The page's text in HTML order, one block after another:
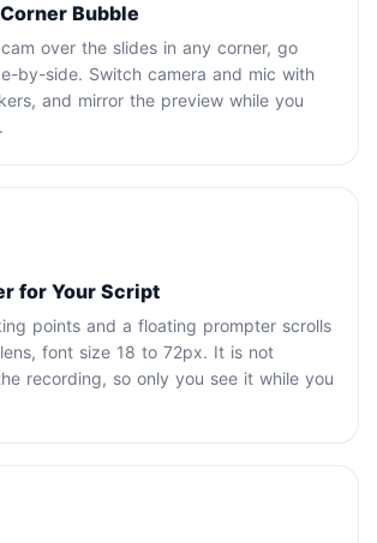
Bubble
over the slides in any corner, go
by-side. Switch camera and mic with
and mirror the preview while you
for Your Script
points and a floating prompter scrolls
font size 18 to 72px. It is not
recording, so only you see it while you